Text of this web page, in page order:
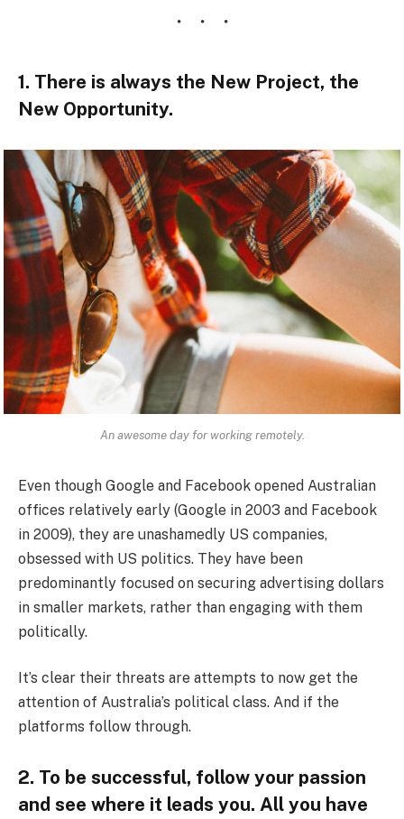
1. There is always the New Project, the
New Opportunity.
An awesome day for working remotely.
Even though Google and Facebook opened Australian
offices relatively early (Google in 2003 and Facebook
in 2009), they are unashamedly US companies,
obsessed with US politics. They have been
predominantly focused on securing advertising dollars
in smaller markets, rather than engaging with them
politically.
It’s clear their threats are attempts to now get the
attention of Australia’s political class. And if the
platforms follow through.
2. To be successful, follow your passion
and see where it leads you. All you have